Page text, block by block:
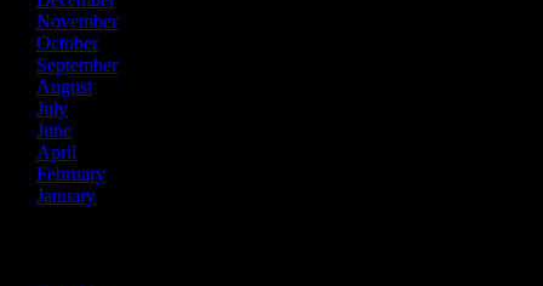
November
October
September
August
July
June
April
February
January